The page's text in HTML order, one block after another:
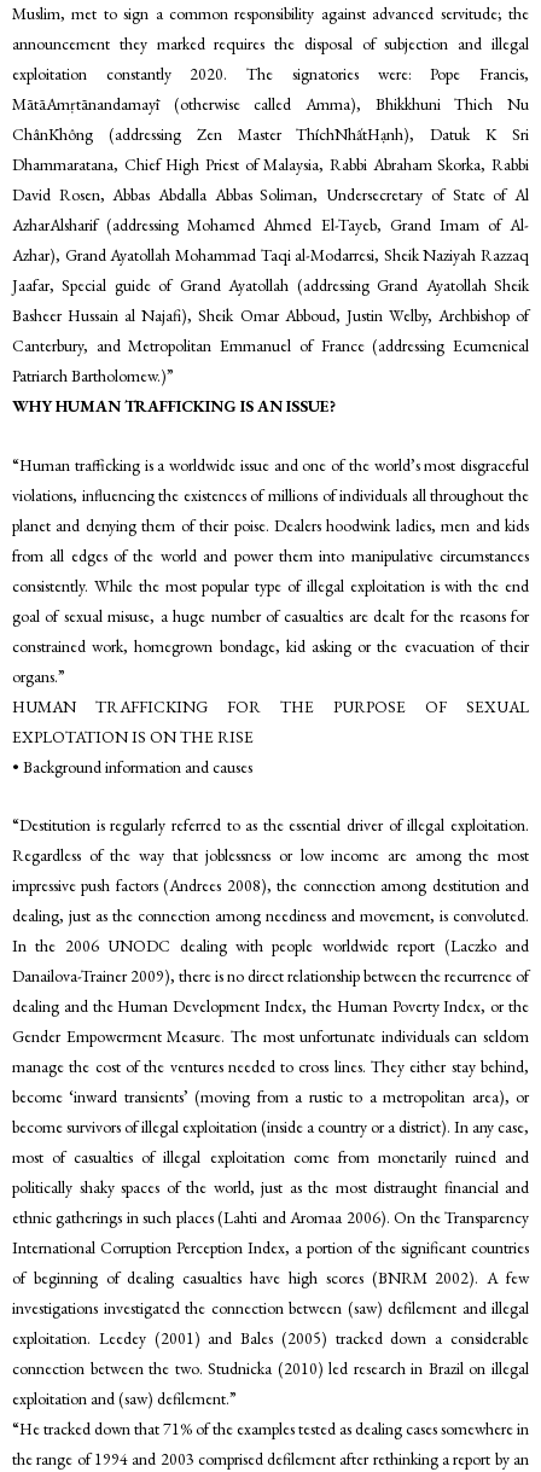
Muslim, met to sign a common responsibility against advanced servitude; the
announcement they marked requires the disposal of subjection and illegal
exploitation constantly 2020. The signatories were: Pope Francis,
MātāAmṛtānandamayī (otherwise called Amma), Bhikkhuni Thich Nu
ChânKhông (addressing Zen Master ThíchNhấtHạnh), Datuk K Sri
Dhammaratana, Chief High Priest of Malaysia, Rabbi Abraham Skorka, Rabbi
David Rosen, Abbas Abdalla Abbas Soliman, Undersecretary of State of Al
AzharAlsharif (addressing Mohamed Ahmed El-Tayeb, Grand Imam of Al-
Azhar), Grand Ayatollah Mohammad Taqi al-Modarresi, Sheik Naziyah Razzaq
Jaafar, Special guide of Grand Ayatollah (addressing Grand Ayatollah Sheik
Basheer Hussain al Najafi), Sheik Omar Abboud, Justin Welby, Archbishop of
Canterbury, and Metropolitan Emmanuel of France (addressing Ecumenical
Patriarch Bartholomew.)”
WHY HUMAN TRAFFICKING IS AN ISSUE?
“Human trafficking is a worldwide issue and one of the world’s most disgraceful
violations, influencing the existences of millions of individuals all throughout the
planet and denying them of their poise. Dealers hoodwink ladies, men and kids
from all edges of the world and power them into manipulative circumstances
consistently. While the most popular type of illegal exploitation is with the end
goal of sexual misuse, a huge number of casualties are dealt for the reasons for
constrained work, homegrown bondage, kid asking or the evacuation of their
organs.”
HUMAN TRAFFICKING FOR THE PURPOSE OF SEXUAL
EXPLOTATION IS ON THE RISE
• Background information and causes
“Destitution is regularly referred to as the essential driver of illegal exploitation.
Regardless of the way that joblessness or low income are among the most
impressive push factors (Andrees 2008), the connection among destitution and
dealing, just as the connection among neediness and movement, is convoluted.
In the 2006 UNODC dealing with people worldwide report (Laczko and
Danailova-Trainer 2009), there is no direct relationship between the recurrence of
dealing and the Human Development Index, the Human Poverty Index, or the
Gender Empowerment Measure. The most unfortunate individuals can seldom
manage the cost of the ventures needed to cross lines. They either stay behind,
become ‘inward transients’ (moving from a rustic to a metropolitan area), or
become survivors of illegal exploitation (inside a country or a district). In any case,
most of casualties of illegal exploitation come from monetarily ruined and
politically shaky spaces of the world, just as the most distraught financial and
ethnic gatherings in such places (Lahti and Aromaa 2006). On the Transparency
International Corruption Perception Index, a portion of the significant countries
of beginning of dealing casualties have high scores (BNRM 2002). A few
investigations investigated the connection between (saw) defilement and illegal
exploitation. Leedey (2001) and Bales (2005) tracked down a considerable
connection between the two. Studnicka (2010) led research in Brazil on illegal
exploitation and (saw) defilement.”
“He tracked down that 71% of the examples tested as dealing cases somewhere in
the range of 1994 and 2003 comprised defilement after rethinking a report by an